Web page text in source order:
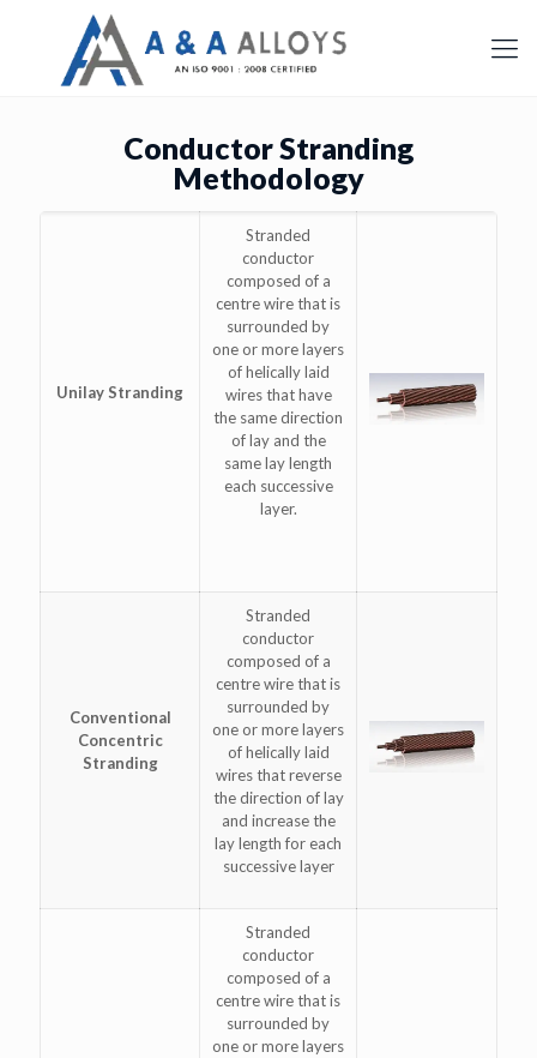
Conductor Stranding
Methodology
Unilay Stranding
Stranded
conductor
composed of a
centre wire that is
surrounded by
one or more layers
of helically laid
wires that have
the same direction
of lay and the
same lay length
each successive
layer.
Conventional
Concentric
Stranding
Stranded
conductor
composed of a
centre wire that is
surrounded by
one or more layers
of helically laid
wires that reverse
the direction of lay
and increase the
lay length for each
successive layer
Stranded
conductor
composed of a
centre wire that is
surrounded by
one or more layers